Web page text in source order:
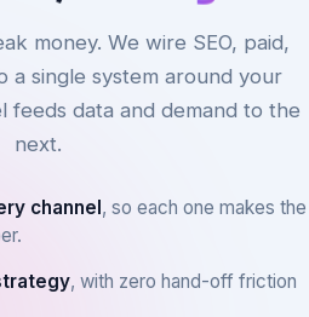
money. We wire SEO, paid,
a single system around your
feeds data and demand to the
next.
channel , so each one makes the
, with zero hand-off friction